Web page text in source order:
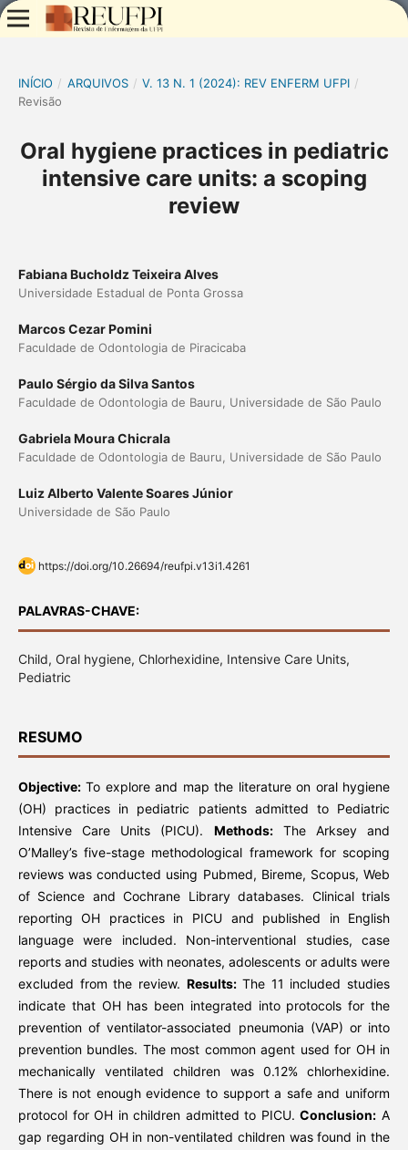
INÍCIO / ARQUIVOS / V. 13 N. 1 (2024): REV ENFERM UFPI /
Revisão
Oral hygiene practices in pediatric
intensive care units: a scoping
review
Fabiana Bucholdz Teixeira Alves
Universidade Estadual de Ponta Grossa
Marcos Cezar Pomini
Faculdade de Odontologia de Piracicaba
Paulo Sérgio da Silva Santos
Faculdade de Odontologia de Bauru, Universidade de São Paulo
Gabriela Moura Chicrala
Faculdade de Odontologia de Bauru, Universidade de São Paulo
Luiz Alberto Valente Soares Júnior
Universidade de São Paulo
https://doi.org/10.26694/reufpi.v13i1.4261
PALAVRAS-CHAVE:
Child, Oral hygiene, Chlorhexidine, Intensive Care Units,
Pediatric
RESUMO
Objective:To explore and map the literature on oral hygiene
(OH) practices in pediatric patients admitted to Pediatric
Intensive Care Units (PICU). Methods:The Arksey and
O’Malley’s five-stage methodological framework for scoping
reviews was conducted using Pubmed, Bireme, Scopus, Web
of Science and Cochrane Library databases. Clinical trials
reporting OH practices in PICU and published in English
language were included. Non-interventional studies, case
reports and studies with neonates, adolescents or adults were
excluded from the review. Results:The 11 included studies
indicate that OH has been integrated into protocols for the
prevention of ventilator-associated pneumonia (VAP) or into
prevention bundles. The most common agent used for OH in
mechanically ventilated children was 0.12% chlorhexidine.
There is not enough evidence to support a safe and uniform
protocol for OH in children admitted to PICU.Conclusion: A
gap regarding OH in non-ventilated children was found in the